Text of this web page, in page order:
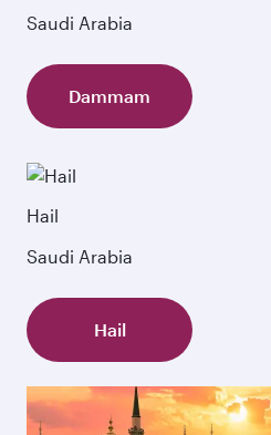
Saudi Arabia
Dammam
Hail
Saudi Arabia
Hail